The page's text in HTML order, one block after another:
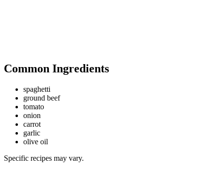
Common Ingredients
spaghetti
ground beef
tomato
onion
carrot
garlic
olive oil
Specific recipes may vary.